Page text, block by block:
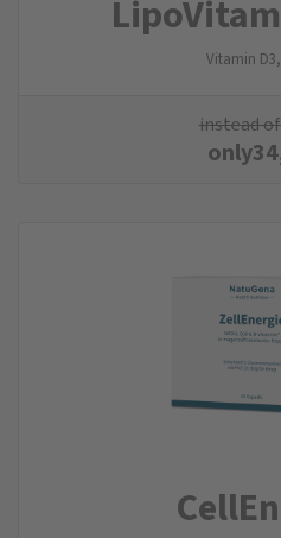
Vitamin
instead of
only